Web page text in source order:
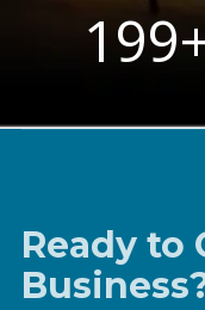
200
Ready to